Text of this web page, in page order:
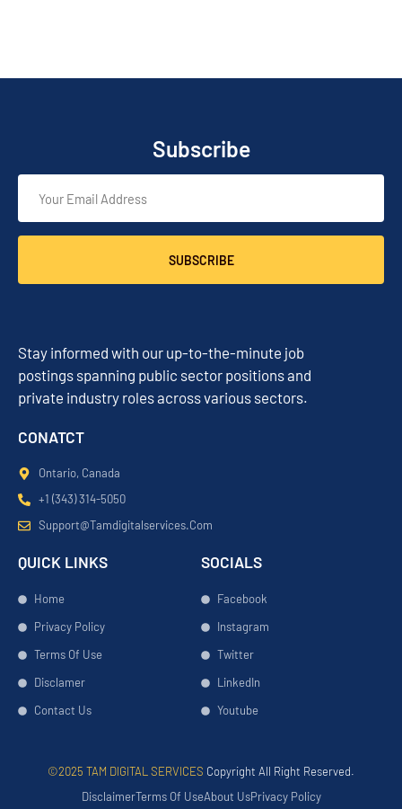
Subscribe
SUBSCRIBE
Stay informed with our up-to-the-minute job
postings spanning public sector positions and
private industry roles across various sectors.
CONATCT
Ontario, Canada
+1 (343) 314-5050
Support@tamdigitalservices.com
QUICK LINKS
Home
Privacy Policy
Terms Of Use
Disclamer
Contact Us
SOCIALS
Facebook
Instagram
Twitter
LinkedIn
Youtube
©2025 TAM DIGITAL SERVICES Copyright All Right Reserved.
DisclaimerTerms Of UseAbout UsPrivacy Policy